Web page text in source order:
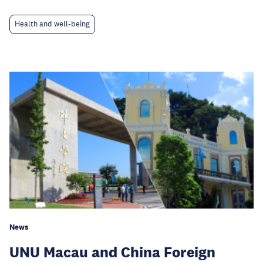
Health and well-being
News
UNU Macau and China Foreign